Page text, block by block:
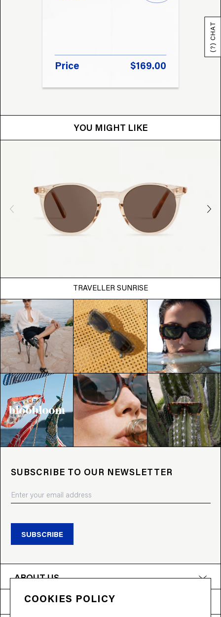
Price $169.00
YOU MIGHT LIKE
TRAVELLER SUNRISE
(?) CHAT
SUBSCRIBE TO OUR NEWSLETTER
SUBSCRIBE
ABOUT US
PRODUCTS
COOKIES POLICY